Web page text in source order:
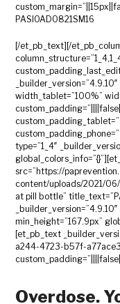
PASIOAD0821SM16
[/et_pb_text][/
width_tablet=”100%”
type=”1_4″
src=”https://
content/uploads/2021/06/
at pill bottle”
min_height=”167.9px”
[et_pb_text
a244-4723-b57f-
Overdose.